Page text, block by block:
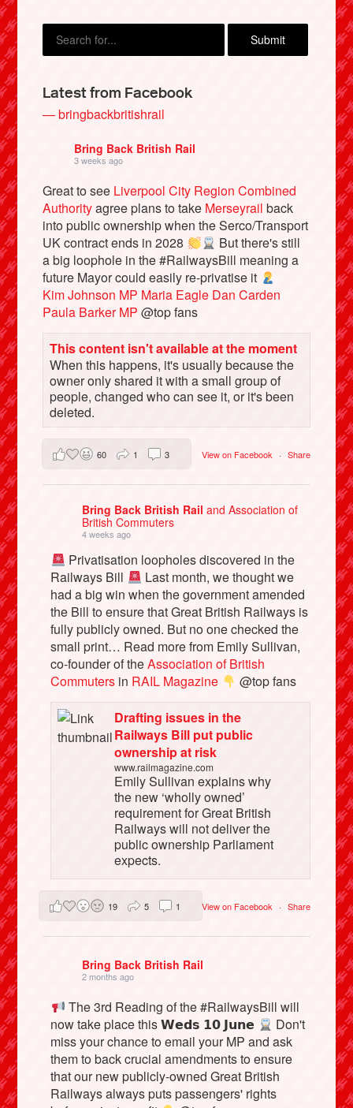
Bluesky
Vimeo
Latest from Facebook
— bringbackbritishrail
Bring Back British Rail
3 weeks ago
Great to see Liverpool City Region Combined
Authorityagree plans to take Merseyrail back
into public ownership when the Serco/Transport
UK contract ends in 2028
But there's still
a big loophole in the #RailwaysBill meaning a
future Mayor could easily re-privatise it
Kim Johnson MP Maria Eagle Dan Carden
Paula Barker MP @top fans
This content isn't available at the moment
When this happens, it's usually because the
owner only shared it with a small group of
people, changed who can see it, or it's been
deleted.
View on Facebook · Share
60 1 3
Bring Back British Railand Association of
British Commuters
4 weeks ago
Privatisation loopholes discovered in the
Railways Bill
Last month, we thought we
had a big win when the government amended
the Bill to ensure that Great British Railways is
fully publicly owned. But no one checked the
small print… Read more from Emily Sullivan,
co-founder of theAssociation of British
Commuters in RAIL Magazine
@top fans
Drafting issues in the
Railways Bill put public
ownership at risk
www.railmagazine.com
Emily Sullivan explains why
the new ‘wholly owned’
requirement for Great British
Railways will not deliver the
public ownership Parliament
expects.
View on Facebook · Share
19 5 1
Bring Back British Rail
2 months ago
The 3rd Reading of the #RailwaysBill will
now take place this 𝗪𝗲𝗱𝘀 𝟭𝟬 𝗝𝘂𝗻𝗲
Don't
miss your chance to email your MP and ask
them to back crucial amendments to ensure
that our new publicly-owned Great British
Railways always puts passengers' rights